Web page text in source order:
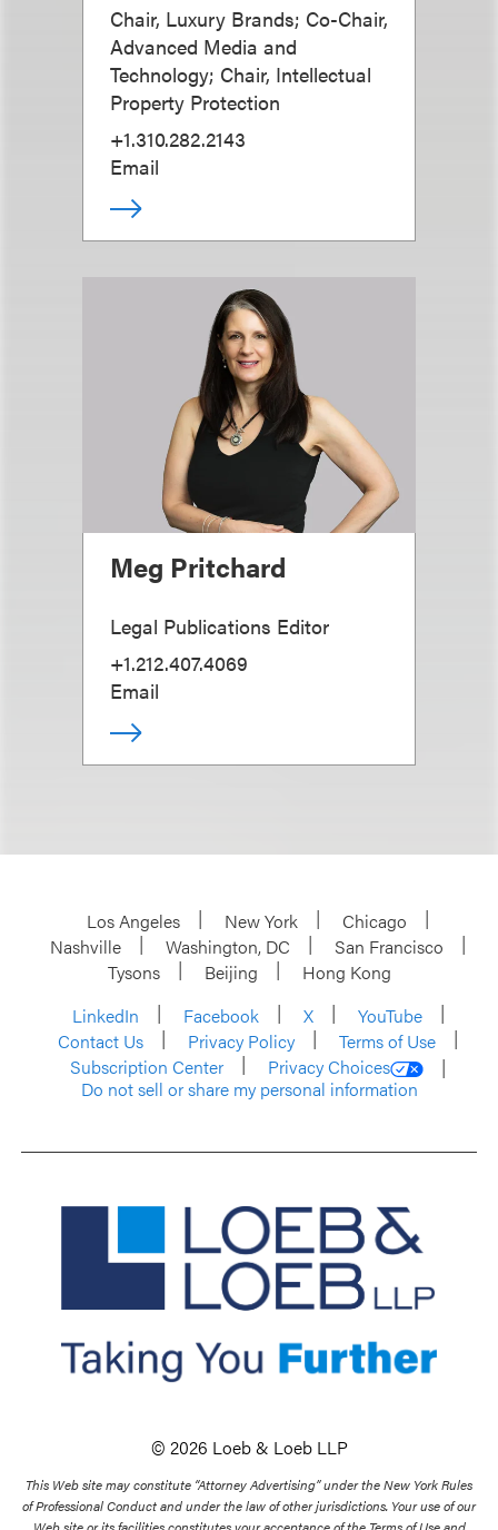
Chair, Luxury Brands; Co-Chair,
Advanced Media and
Technology; Chair, Intellectual
Property Protection
+1.310.282.2143
Email
Meg Pritchard
Legal Publications Editor
+1.212.407.4069
Email
Los Angeles New York
Chicago
Nashville
Washington, DC
San Francisco
Tysons
Beijing
Hong Kong
LinkedIn
Facebook X
YouTube
Contact Us
Privacy Policy
Terms of Use
Subscription Center
Privacy Choices
Do not sell or share my personal information
© 2026 Loeb & Loeb LLP
This Web site may constitute “Attorney Advertising” under the New York Rules
of Professional Conduct and under the law of other jurisdictions. Your use of our